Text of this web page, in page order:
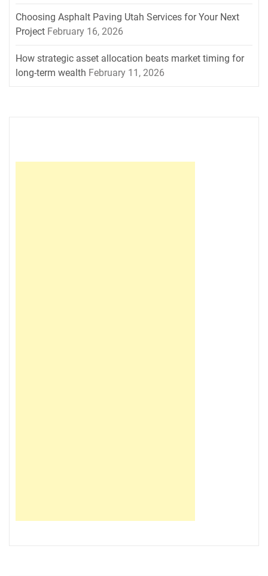
Choosing Asphalt Paving Utah Services for Your Next
Project February 16, 2026
How strategic asset allocation beats market timing for
long-term wealth February 11, 2026